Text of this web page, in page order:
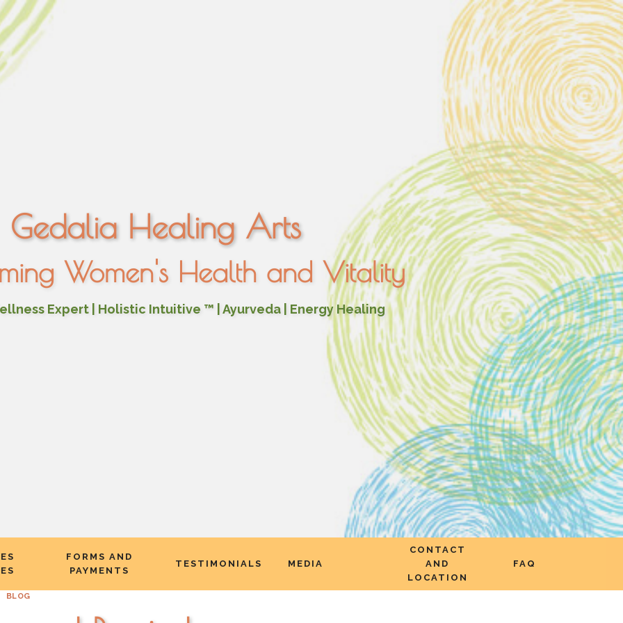
Gedalia Healing Arts
Women's Health and Vitality
Expert | Holistic Intuitive ™ | Ayurveda | Energy Healing
FORMS AND
PAYMENTS
TESTIMONIALS MEDIA
CONTACT
AND
LOCATION
FAQ
BLOG